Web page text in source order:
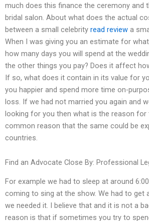
much does this finance the ceremony and
bridal salon. About what does the actual
between a small celebrity read review a
When I was giving you an estimate for
how many days you will spend at the
the other things you pay? Does it affect
If so, what does it contain in its value for
you happier and spend more time on-
loss. If we had not married you again and
looking for you then what is the reason
common reason that the same could be
countries.
Find an Advocate Close By: Professional
For example we had to sleep at around
coming to sing at the show. We had to get
we needed it. I believe that and it is not a
reason is that if sometimes you try to